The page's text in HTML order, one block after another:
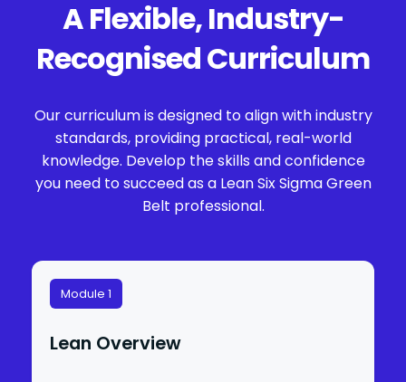
A Flexible, Industry-
Recognised Curriculum
Our curriculum is designed to align with industry
standards, providing practical, real-world
knowledge. Develop the skills and confidence
you need to succeed as a Lean Six Sigma Green
Belt professional.
Module 1
Lean Overview